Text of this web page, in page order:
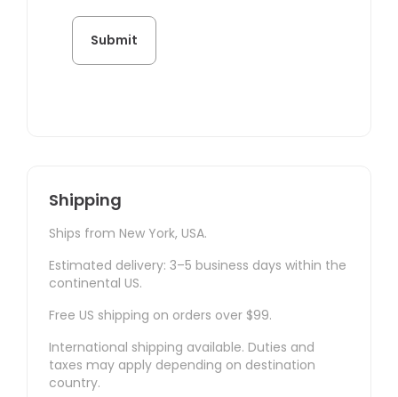
Shipping
Ships from New York, USA.
Estimated delivery: 3–5 business days within the
continental US.
Free US shipping on orders over $99.
International shipping available. Duties and
taxes may apply depending on destination
country.